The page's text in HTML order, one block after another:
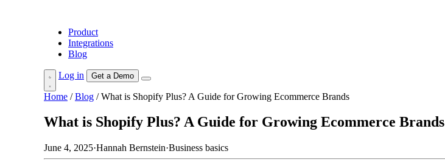
Product
Integrations
Blog
Log in Get a Demo
Home / Blog / What is Shopify Plus? A Guide for Growing Ecommerce Brands
What is Shopify Plus? A Guide for Growing Ecommerce Brands
June 4, 2025·Hannah Bernstein·Business basics